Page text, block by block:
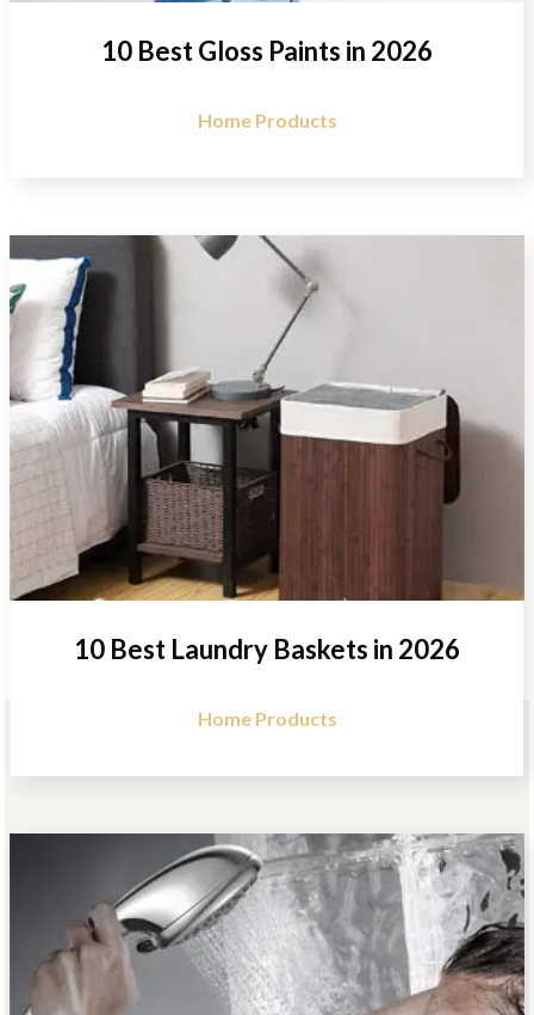
10 Best Gloss Paints in 2026
Home Products
10 Best Laundry Baskets in 2026
Home Products